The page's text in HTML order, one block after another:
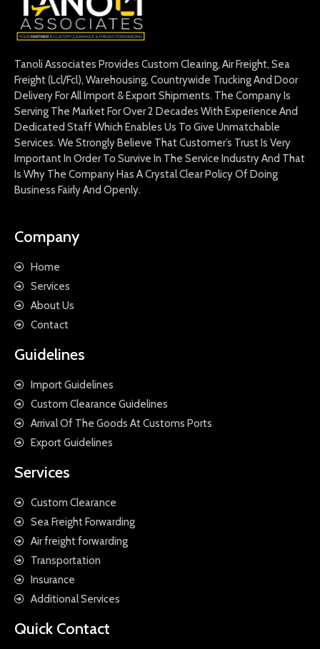
Tanoli Associates Provides Custom Clearing, Air Freight, Sea
Freight (Lcl/Fcl), Warehousing, Countrywide Trucking And Door
Delivery For All Import & Export Shipments. The Company Is
Serving The Market For Over 2 Decades With Experience And
Dedicated Staff Which Enables Us To Give Unmatchable
Services. We Strongly Believe That Customer’s Trust Is Very
Important In Order To Survive In The Service Industry And That
Is Why The Company Has A Crystal Clear Policy Of Doing
Business Fairly And Openly.
Company
Home
Services
About Us
Contact
Guidelines
Import Guidelines
Custom Clearance Guidelines
Arrival Of The Goods At Customs Ports
Export Guidelines
Services
Custom Clearance
Sea Freight Forwarding
Air freight forwarding
Transportation
Insurance
Additional Services
Quick Contact